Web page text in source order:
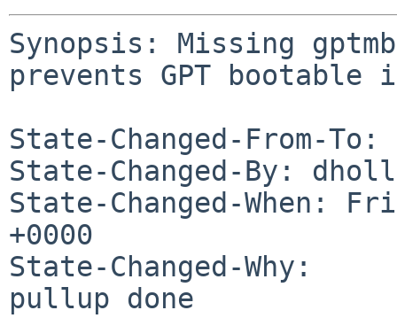
Synopsis: Missing
prevents GPT
State-Changed-From-
State-Changed-By:
State-Changed-When:
+0000
State-Changed-Why:
pullup done